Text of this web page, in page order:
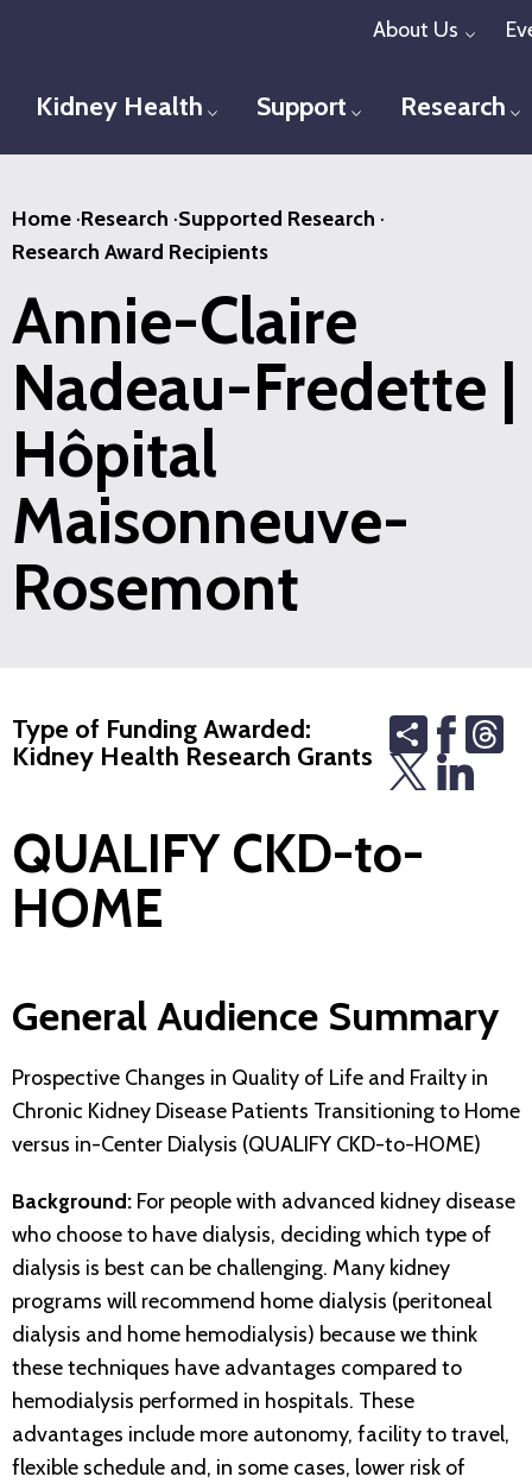
content
About Us
Kidney Health Toggle menu
Support Toggle menu
Research
Home ·Research ·Supported Research ·
Research Award Recipients
Annie-Claire
Nadeau-Fredette |
Hôpital
Maisonneuve-
Rosemont
Type of Funding Awarded:
Kidney Health Research Grants
Share
QUALIFY CKD-to-
HOME
General Audience Summary
Prospective Changes in Quality of Life and Frailty in
Chronic Kidney Disease Patients Transitioning to Home
versus in-Center Dialysis (QUALIFY CKD-to-HOME)
Background: For people with advanced kidney disease
who choose to have dialysis, deciding which type of
dialysis is best can be challenging. Many kidney
programs will recommend home dialysis (peritoneal
dialysis and home hemodialysis) because we think
these techniques have advantages compared to
hemodialysis performed in hospitals. These
advantages include more autonomy, facility to travel,
flexible schedule and, in some cases, lower risk of